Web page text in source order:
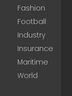
Fashion
Football
Industry
Insurance
Maritime
World